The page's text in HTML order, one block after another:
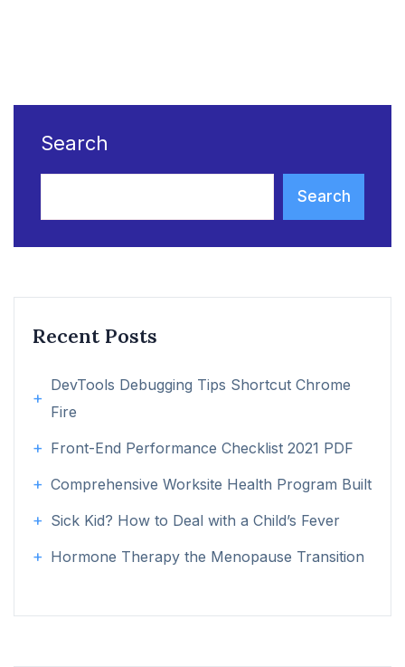
Search
Search
Recent Posts
DevTools Debugging Tips Shortcut Chrome
Fire
Front-End Performance Checklist 2021 PDF
Comprehensive Worksite Health Program Built
Sick Kid? How to Deal with a Child’s Fever
Hormone Therapy the Menopause Transition